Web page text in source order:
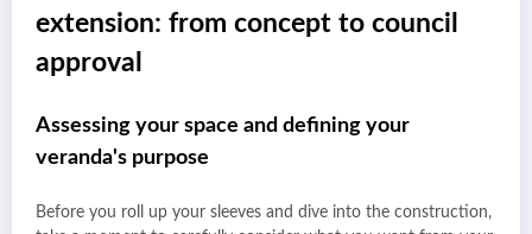
extension: from concept to council
approval
Assessing your space and defining your
veranda's purpose
Before you roll up your sleeves and dive into the construction,